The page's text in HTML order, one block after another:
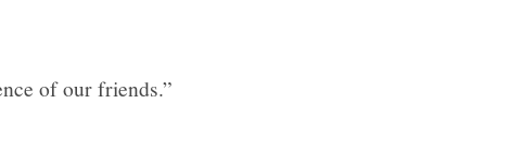
of our friends.”